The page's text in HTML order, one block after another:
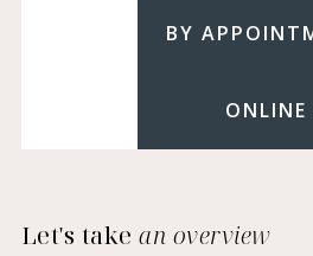
BY
ONLINE
Let's takean overview